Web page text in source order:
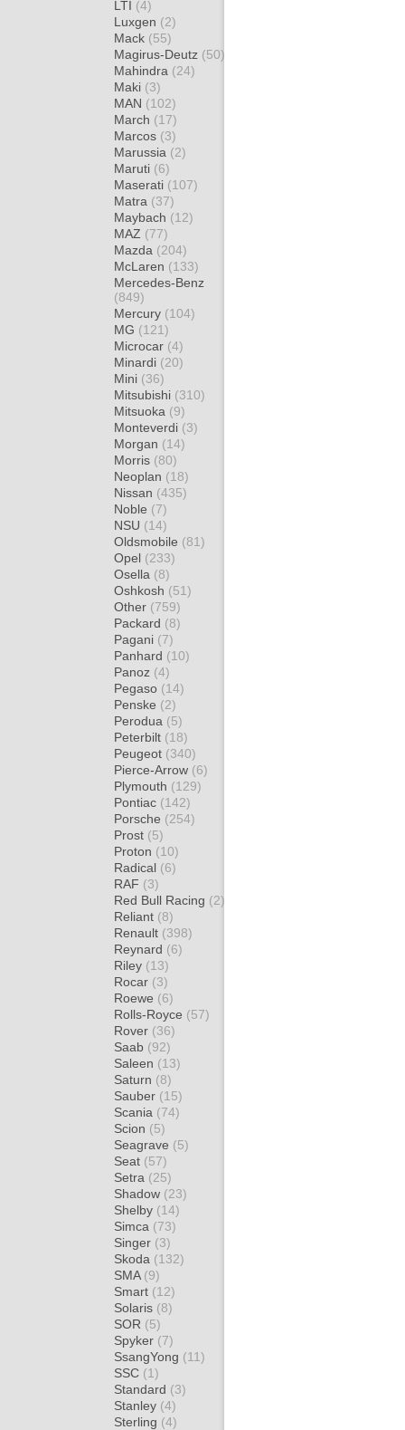
LTI (4)
Luxgen (2)
Mack (55)
Magirus-Deutz (50)
Mahindra (24)
Maki (3)
MAN (102)
March (17)
Marcos (3)
Marussia (2)
Maruti (6)
Maserati (107)
Matra (37)
Maybach (12)
MAZ (77)
Mazda (204)
McLaren (133)
Mercedes-Benz
(849)
Mercury (104)
MG (121)
Microcar (4)
Minardi (20)
Mini (36)
Mitsubishi (310)
Mitsuoka (9)
Monteverdi (3)
Morgan (14)
Morris (80)
Neoplan (18)
Nissan (435)
Noble (7)
NSU (14)
Oldsmobile (81)
Opel (233)
Osella (8)
Oshkosh (51)
Other (759)
Packard (8)
Pagani (7)
Panhard (10)
Panoz (4)
Pegaso (14)
Penske (2)
Perodua (5)
Peterbilt (18)
Peugeot (340)
Pierce-Arrow (6)
Plymouth (129)
Pontiac (142)
Porsche (254)
Prost (5)
Proton (10)
Radical (6)
RAF (3)
Red Bull Racing (2)
Reliant (8)
Renault (398)
Reynard (6)
Riley (13)
Rocar (3)
Roewe (6)
Rolls-Royce (57)
Rover (36)
Saab (92)
Saleen (13)
Saturn (8)
Sauber (15)
Scania (74)
Scion (5)
Seagrave (5)
Seat (57)
Setra (25)
Shadow (23)
Shelby (14)
Simca (73)
Singer (3)
Skoda (132)
SMA (9)
Smart (12)
Solaris (8)
SOR (5)
Spyker (7)
SsangYong (11)
SSC (1)
Standard (3)
Stanley (4)
Sterling (4)